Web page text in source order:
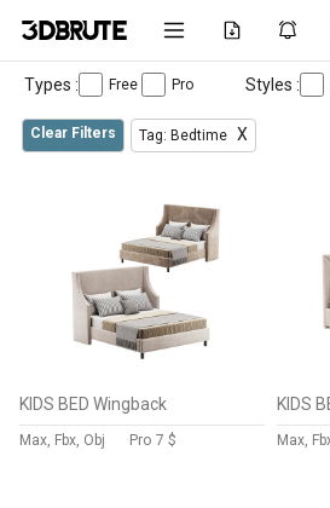
Types : Free Pro Styles :
Clear Filters Tag: Bedtime X
KIDS BED Wingback
Max, Fbx, Obj Pro 7 $
KIDS
Max,